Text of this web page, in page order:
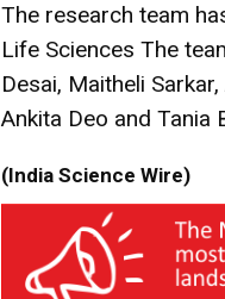
The research team
Life Sciences The
Desai, Maitheli
Ankita Deo and Tania
(India Science Wire)